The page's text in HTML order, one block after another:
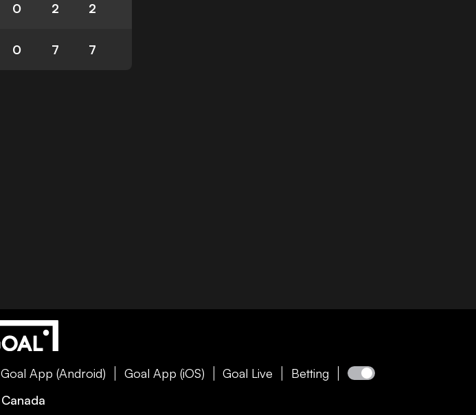
0 2 2
0 7 7
Goal App (Android) Goal App (iOS) Goal Live
Betting
Canada